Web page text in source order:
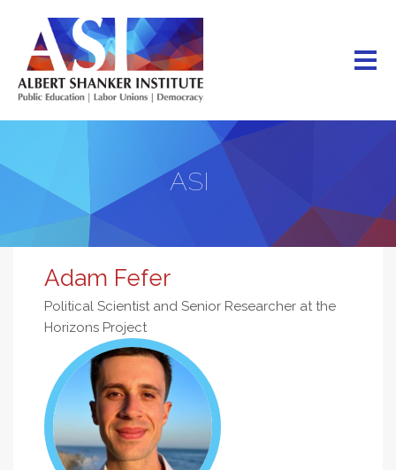
content
ASI
Adam Fefer
Political Scientist and Senior Researcher at the
Horizons Project